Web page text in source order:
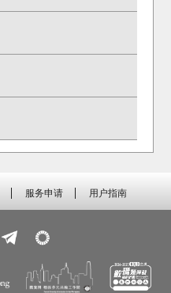
服务申请 用户指南